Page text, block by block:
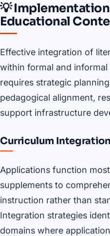
💡
Educational
Effective integration of
within formal and
requires strategic
pedagogical alignment,
support infrastructure
Curriculum
Applications function
supplements to
instruction rather than
Integration strategies
domains where